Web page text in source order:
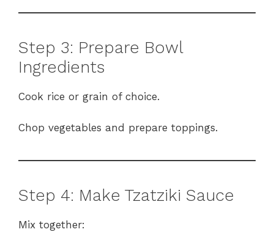
Step 3: Prepare Bowl
Ingredients
Cook rice or grain of choice.
Chop vegetables and prepare toppings.
Step 4: Make Tzatziki Sauce
Mix together: